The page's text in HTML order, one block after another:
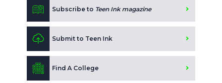
Subscribe to Teen Ink magazine
Submit to Teen Ink
Find A College